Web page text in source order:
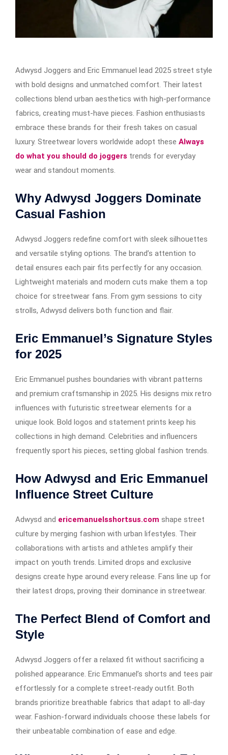
Adwysd Joggers and Eric Emmanuel lead 2025 street style
with bold designs and unmatched comfort. Their latest
collections blend urban aesthetics with high-performance
fabrics, creating must-have pieces. Fashion enthusiasts
embrace these brands for their fresh takes on casual
luxury. Streetwear lovers worldwide adopt these Always
do what you should do joggers trends for everyday
wear and standout moments.
Why Adwysd Joggers Dominate
Casual Fashion
Adwysd Joggers redefine comfort with sleek silhouettes
and versatile styling options. The brand’s attention to
detail ensures each pair fits perfectly for any occasion.
Lightweight materials and modern cuts make them a top
choice for streetwear fans. From gym sessions to city
strolls, Adwysd delivers both function and flair.
Eric Emmanuel’s Signature Styles
for 2025
Eric Emmanuel pushes boundaries with vibrant patterns
and premium craftsmanship in 2025. His designs mix retro
influences with futuristic streetwear elements for a
unique look. Bold logos and statement prints keep his
collections in high demand. Celebrities and influencers
frequently sport his pieces, setting global fashion trends.
How Adwysd and Eric Emmanuel
Influence Street Culture
Adwysd and ericemanuelsshortsus.com shape street
culture by merging fashion with urban lifestyles. Their
collaborations with artists and athletes amplify their
impact on youth trends. Limited drops and exclusive
designs create hype around every release. Fans line up for
their latest drops, proving their dominance in streetwear.
The Perfect Blend of Comfort and
Style
Adwysd Joggers offer a relaxed fit without sacrificing a
polished appearance. Eric Emmanuel’s shorts and tees pair
effortlessly for a complete street-ready outfit. Both
brands prioritize breathable fabrics that adapt to all-day
wear. Fashion-forward individuals choose these labels for
their unbeatable combination of ease and edge.